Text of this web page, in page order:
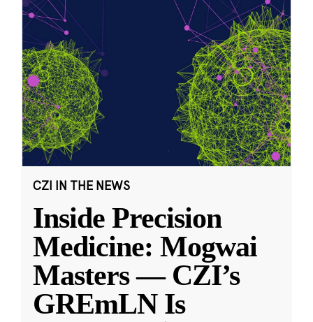
CZI IN THE NEWS
Inside Precision
Medicine: Mogwai
Masters — CZI’s
GREmLN Is